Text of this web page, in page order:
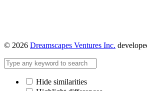
© 2026 Dreamscapes Ventures Inc.
Hide similarities